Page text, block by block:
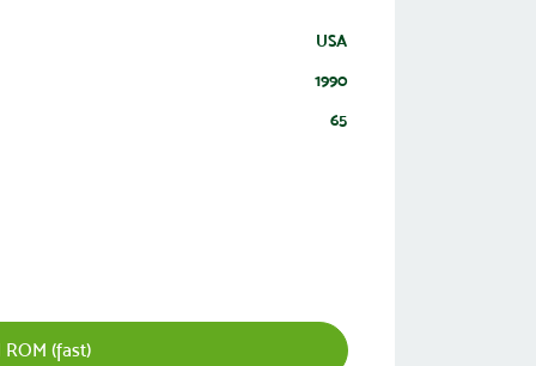
USA
1990
65
(fast)